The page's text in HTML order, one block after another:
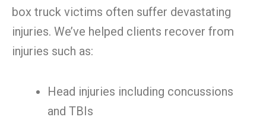
box truck victims often suffer devastating
injuries. We’ve helped clients recover from
injuries such as:
Head injuries including concussions
and TBIs